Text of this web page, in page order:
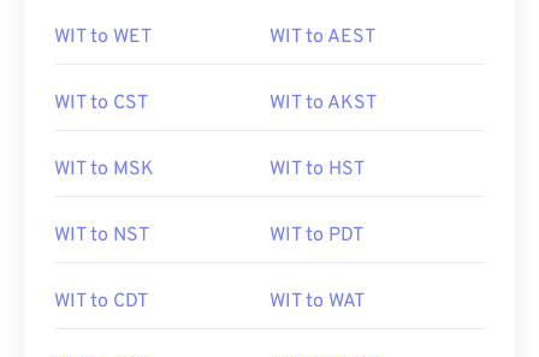
WIT to WET WIT to AEST
WIT to CST WIT to AKST
WIT to MSK WIT to HST
WIT to NST WIT to PDT
WIT to CDT WIT to WAT